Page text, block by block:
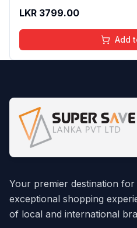
LKR 3799.00
Add
Your premier destination
exceptional shopping
of local and international